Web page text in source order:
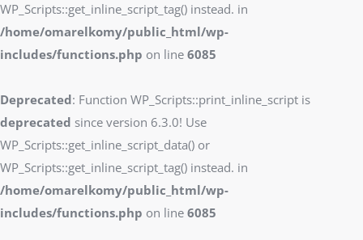
WP_Scripts::get_inline_script_tag() instead. in
/home/omarelkomy/public_html/wp-
includes/functions.php on line 6085
Deprecated: Function WP_Scripts::print_inline_script is
deprecated since version 6.3.0! Use
WP_Scripts::get_inline_script_data() or
WP_Scripts::get_inline_script_tag() instead. in
/home/omarelkomy/public_html/wp-
includes/functions.php on line 6085